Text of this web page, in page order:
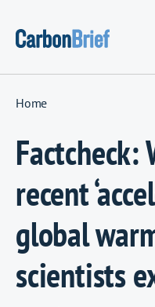
Home
Factcheck:
recent
global
scientists